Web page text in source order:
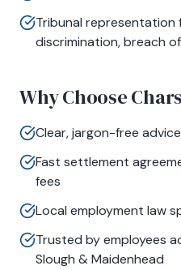
Tribunal representation
discrimination, breach
Why Choose
Clear, jargon-free
Fast settlement
fees
Local employment law
Trusted by employees
Slough & Maidenhead